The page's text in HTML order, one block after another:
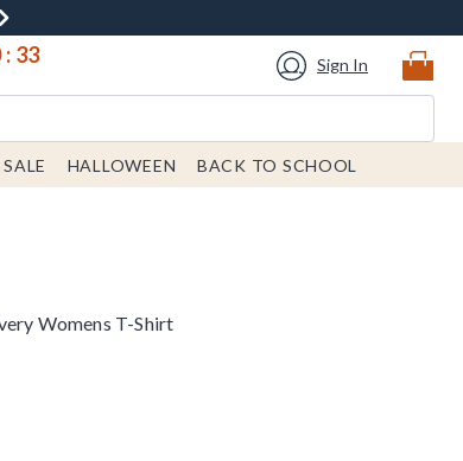
: 33 Sign In
SALE HALLOWEEN BACK TO SCHOOL
Womens T-Shirt